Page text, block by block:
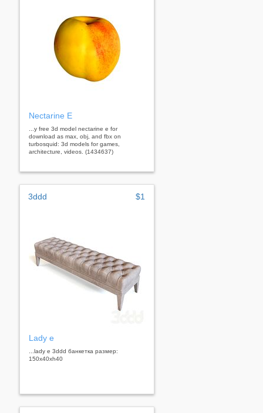
Nectarine E
...y free 3d model nectarine e for
download as max, obj, and fbx on
turbosquid: 3d models for games,
architecture, videos. (1434637)
3ddd $1
Lady e
...lady e 3ddd банкетка размер:
150х40хh40